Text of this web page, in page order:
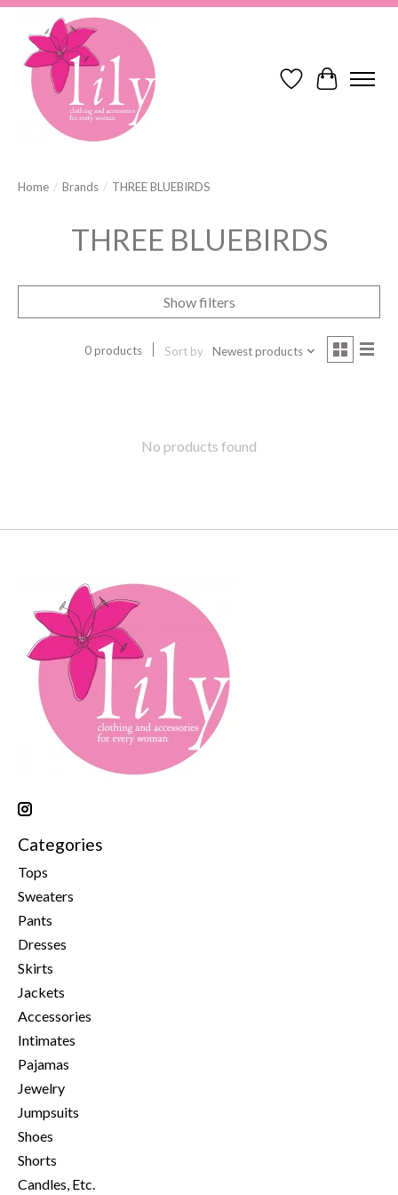
Wish ListCart
Home / Brands / THREE BLUEBIRDS
THREE BLUEBIRDS
Show filters
0 products Sort by Newest products
No products found
Categories
Tops
Sweaters
Pants
Dresses
Skirts
Jackets
Accessories
Intimates
Pajamas
Jewelry
Jumpsuits
Shoes
Shorts
Candles, Etc.